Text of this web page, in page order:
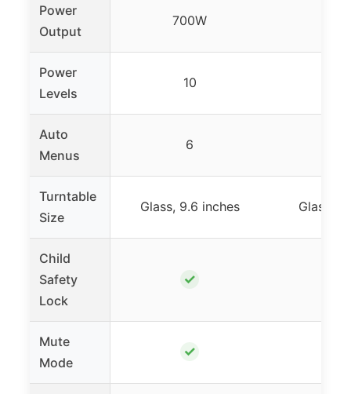
Power
Output
700W
Power
Levels
10
Auto
Menus
6
Turntable
Size
Glass, 9.6 inches Glass,
Child
Safety
Lock
✓
Mute
Mode
✓